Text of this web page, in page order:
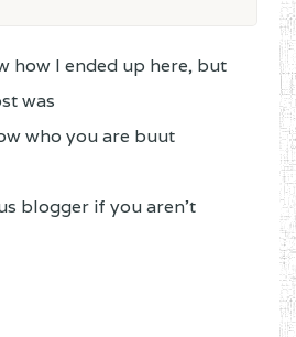
how I ended up here, but
was
who you are buut
blogger if you aren't